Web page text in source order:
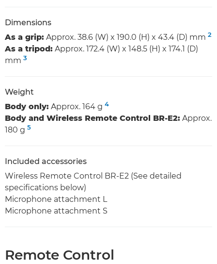
Dimensions
As a grip: Approx. 38.6 (W) x 190.0 (H) x 43.4 (D) mm 2
As a tripod: Approx. 172.4 (W) x 148.5 (H) x 174.1 (D)
mm 3
Weight
Body only: Approx. 164 g 4
Body and Wireless Remote Control BR-E2: Approx.
180 g 5
Included accessories
Wireless Remote Control BR-E2 (See detailed
specifications below)
Microphone attachment L
Microphone attachment S
Remote Control